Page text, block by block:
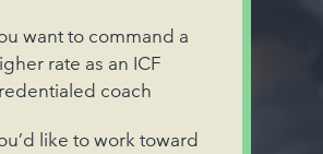
want to command a
rate as an ICF
coach
like to work toward